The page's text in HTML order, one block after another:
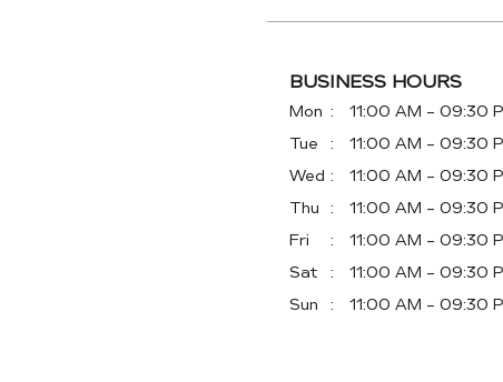
BUSINESS HOURS
Mon
11:00 AM - 09:30
Tue
11:00 AM - 09:30
Wed
11:00 AM - 09:30
Thu
11:00 AM - 09:30
Fri
11:00 AM - 09:30
Sat
11:00 AM - 09:30
Sun
11:00 AM - 09:30